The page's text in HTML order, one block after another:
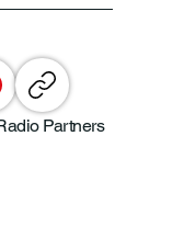
Partners